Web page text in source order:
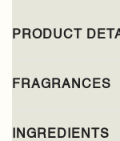
PRODUCT
FRAGRANCES
INGREDIENTS